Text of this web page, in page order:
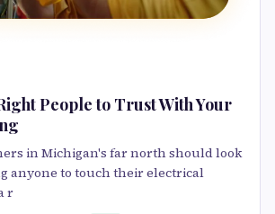
People to Trust With Your
in Michigan's far north should look
anyone to touch their electrical
r